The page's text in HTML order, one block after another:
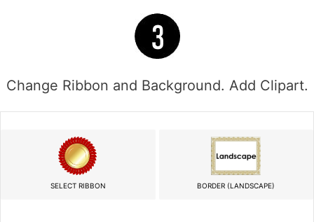
Change Ribbon and Background. Add Clipart.
SELECT RIBBON BORDER (LANDSCAPE)